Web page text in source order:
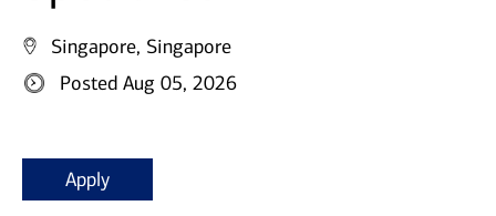
Singapore, Singapore
Posted Aug 05, 2026
Apply